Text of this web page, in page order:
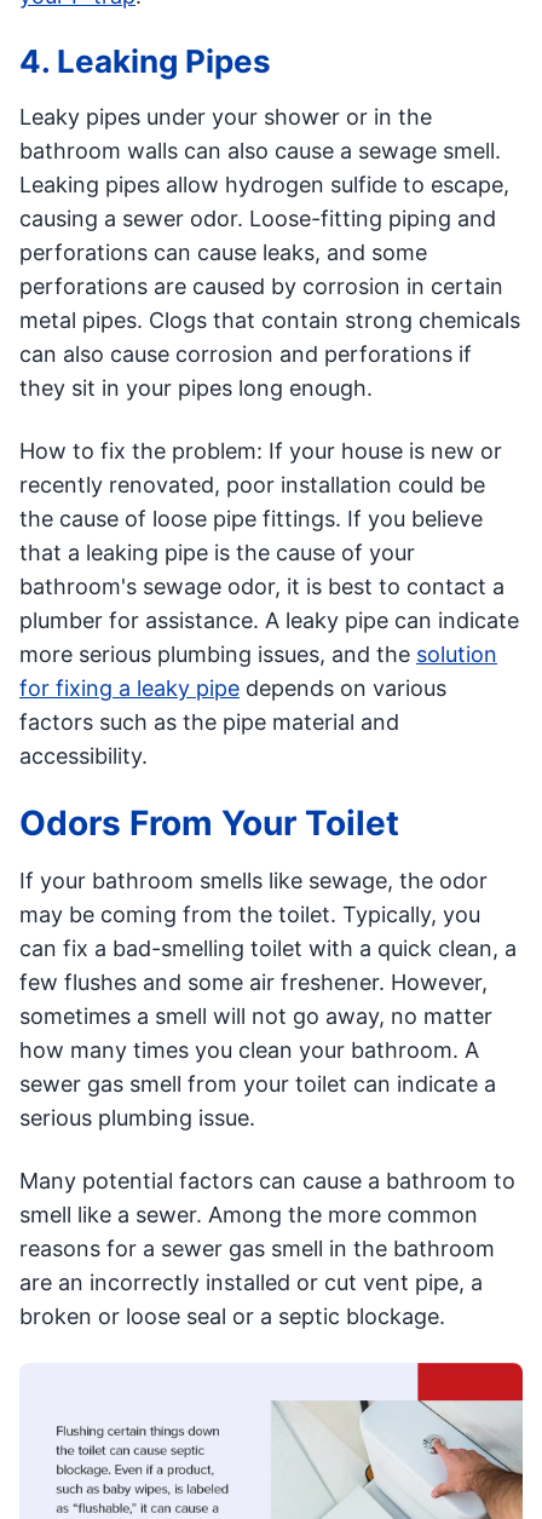
4. Leaking Pipes
Leaky pipes under your shower or in the
bathroom walls can also cause a sewage smell.
Leaking pipes allow hydrogen sulfide to escape,
causing a sewer odor. Loose-fitting piping and
perforations can cause leaks, and some
perforations are caused by corrosion in certain
metal pipes. Clogs that contain strong chemicals
can also cause corrosion and perforations if
they sit in your pipes long enough.
How to fix the problem: If your house is new or
recently renovated, poor installation could be
the cause of loose pipe fittings. If you believe
that a leaking pipe is the cause of your
bathroom's sewage odor, it is best to contact a
plumber for assistance. A leaky pipe can indicate
more serious plumbing issues, and the solution
for fixing a leaky pipe depends on various
factors such as the pipe material and
accessibility.
Odors From Your Toilet
If your bathroom smells like sewage, the odor
may be coming from the toilet. Typically, you
can fix a bad-smelling toilet with a quick clean, a
few flushes and some air freshener. However,
sometimes a smell will not go away, no matter
how many times you clean your bathroom. A
sewer gas smell from your toilet can indicate a
serious plumbing issue.
Many potential factors can cause a bathroom to
smell like a sewer. Among the more common
reasons for a sewer gas smell in the bathroom
are an incorrectly installed or cut vent pipe, a
broken or loose seal or a septic blockage.